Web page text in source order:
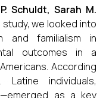
Schuldt, Sarah M.
study, we looked into
and familialism in
outcomes in a
According
individuals,
as a key